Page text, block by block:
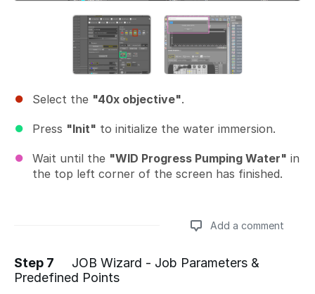
Select the "40x objective".
Press "Init" to initialize the water immersion.
Wait until the "WID Progress Pumping Water" in
the top left corner of the screen has finished.
Add a comment
Step 7
JOB Wizard - Job Parameters &
Predefined Points